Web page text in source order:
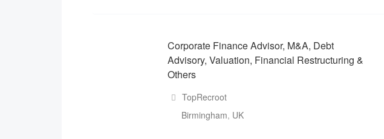
Corporate Finance Advisor, M&A, Debt
Advisory, Valuation, Financial Restructuring &
Others
TopRecroot
Birmingham, UK